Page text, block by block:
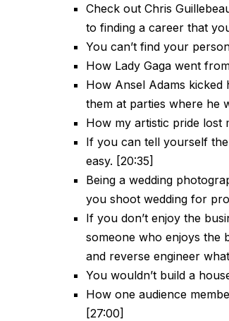
Check out Chris
to finding a career that
You can’t find your
How Lady Gaga went
How Ansel Adams
them at parties where he
How my artistic pride lost
If you can tell yourself
easy. [20:35]
Being a wedding
you shoot wedding for
If you don’t enjoy the
someone who enjoys the
and reverse engineer
You wouldn’t build a
How one audience
[27:00]